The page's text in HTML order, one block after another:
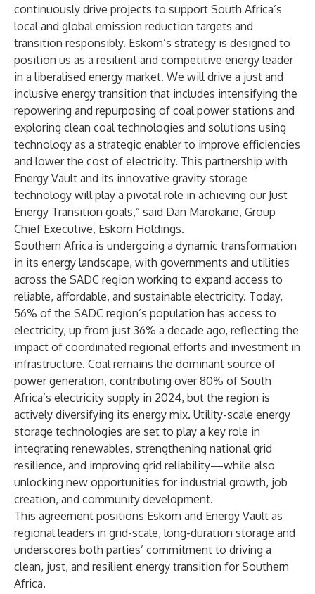
continuously drive projects to support South Africa’s
local and global emission reduction targets and
transition responsibly. Eskom’s strategy is designed to
position us as a resilient and competitive energy leader
in a liberalised energy market. We will drive a just and
inclusive energy transition that includes intensifying the
repowering and repurposing of coal power stations and
exploring clean coal technologies and solutions using
technology as a strategic enabler to improve efficiencies
and lower the cost of electricity. This partnership with
Energy Vault and its innovative gravity storage
technology will play a pivotal role in achieving our Just
Energy Transition goals,” said Dan Marokane, Group
Chief Executive, Eskom Holdings.
Southern Africa is undergoing a dynamic transformation
in its energy landscape, with governments and utilities
across the SADC region working to expand access to
reliable, affordable, and sustainable electricity. Today,
56% of the SADC region’s population has access to
electricity, up from just 36% a decade ago, reflecting the
impact of coordinated regional efforts and investment in
infrastructure. Coal remains the dominant source of
power generation, contributing over 80% of South
Africa’s electricity supply in 2024, but the region is
actively diversifying its energy mix. Utility-scale energy
storage technologies are set to play a key role in
integrating renewables, strengthening national grid
resilience, and improving grid reliability—while also
unlocking new opportunities for industrial growth, job
creation, and community development.
This agreement positions Eskom and Energy Vault as
regional leaders in grid-scale, long-duration storage and
underscores both parties’ commitment to driving a
clean, just, and resilient energy transition for Southern
Africa.